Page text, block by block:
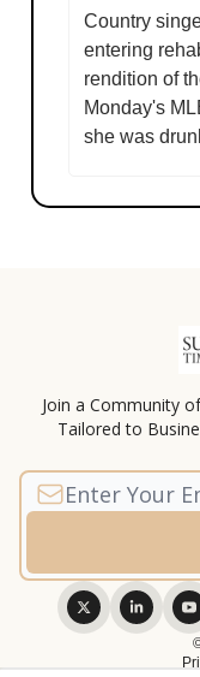
Country
entering
rendition of
Monday's
she was
Join a Community
Tailored to